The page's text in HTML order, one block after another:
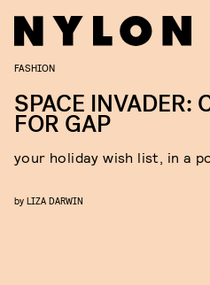
FASHION
SPACE INVADER:
FOR GAP
your holiday wish list, in a
by LIZA DARWIN